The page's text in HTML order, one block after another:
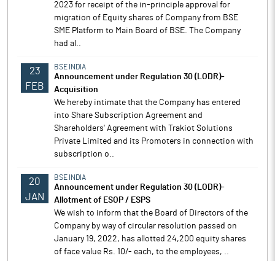
2023 for receipt of the in-principle approval for
migration of Equity shares of Company from BSE
SME Platform to Main Board of BSE. The Company
had al..
23
FEB
BSE INDIA
Announcement under Regulation 30 (LODR)-
Acquisition
We hereby intimate that the Company has entered
into Share Subscription Agreement and
Shareholders' Agreement with Trakiot Solutions
Private Limited and its Promoters in connection with
subscription o..
20
JAN
BSE INDIA
Announcement under Regulation 30 (LODR)-
Allotment of ESOP / ESPS
We wish to inform that the Board of Directors of the
Company by way of circular resolution passed on
January 19, 2022, has allotted 24,200 equity shares
of face value Rs. 10/- each, to the employees, ..